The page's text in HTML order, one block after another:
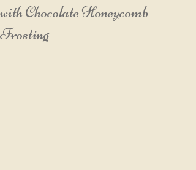
with Chocolate Honeycomb
Frosting